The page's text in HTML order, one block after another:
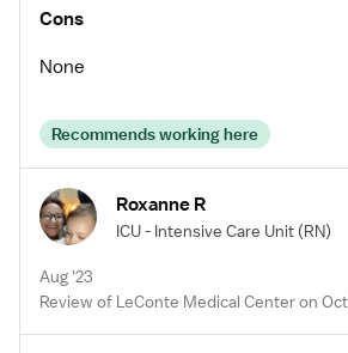
Cons
None
Recommends working here
Roxanne R
ICU - Intensive Care Unit (RN)
Aug '23
Review of LeConte Medical Center on